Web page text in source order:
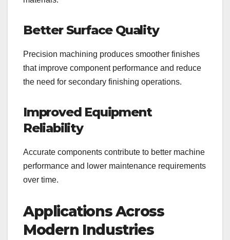
Better Surface Quality
Precision machining produces smoother finishes
that improve component performance and reduce
the need for secondary finishing operations.
Improved Equipment
Reliability
Accurate components contribute to better machine
performance and lower maintenance requirements
over time.
Applications Across
Modern Industries